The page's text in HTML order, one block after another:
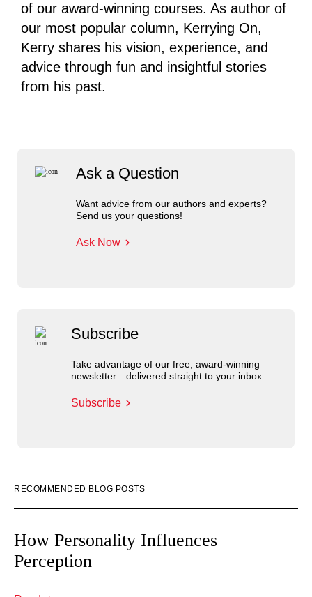
Ask a Question
Want advice from our authors and experts?
Send us your questions!
Ask Now
Subscribe
Take advantage of our free, award-winning
newsletter—delivered straight to your inbox.
Subscribe
RECOMMENDED BLOG POSTS
How Personality Influences
Perception
of our award-winning courses. As author of
our most popular column, Kerrying On,
Kerry shares his vision, experience, and
advice through fun and insightful stories
from his past.